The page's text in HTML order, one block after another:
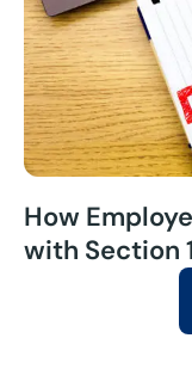
How
with Section